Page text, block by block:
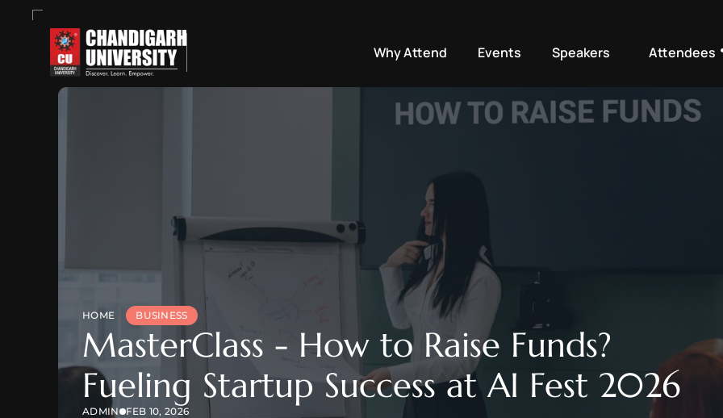
Why Attend Events Speakers Attendees
HOME BUSINESS
MasterClass - How to Raise Funds?
Fueling Startup Success at AI Fest 2026
ADMIN FEB 10, 2026